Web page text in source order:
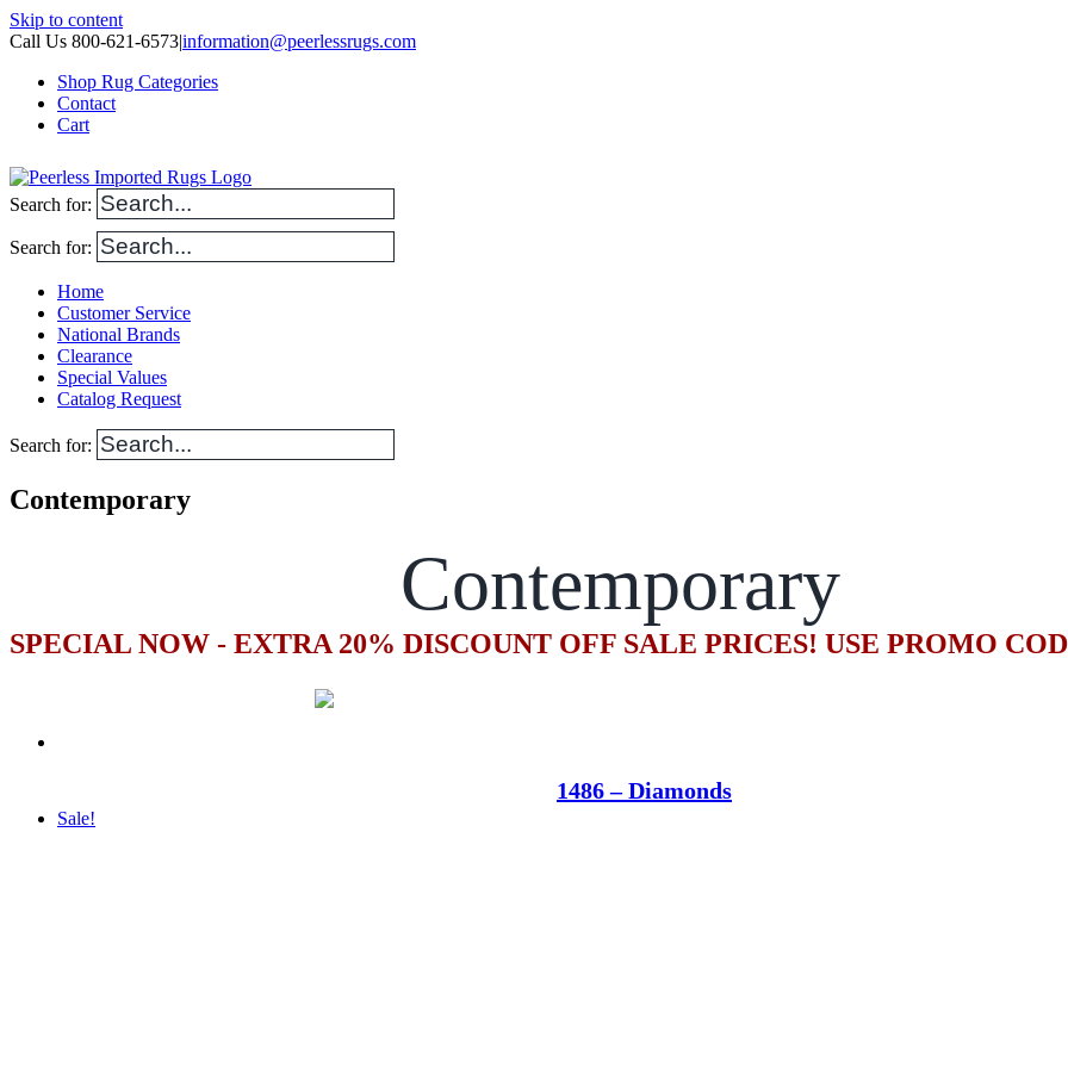
Skip to content
Call Us 800-621-6573|information@peerlessrugs.com
Shop Rug Categories
Contact
Cart
Search for:
Search for:
Home
Customer Service
National Brands
Clearance
Special Values
Catalog Request
Search for:
Contemporary
Contemporary
SPECIAL NOW - EXTRA 20% DISCOUNT OFF SALE PRICES! USE PROMO
1486 – Diamonds
Sale!